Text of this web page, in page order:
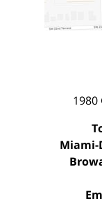
1980
Miami-